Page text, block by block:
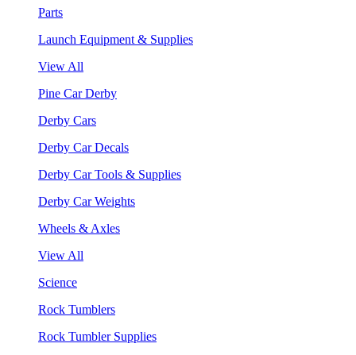
Parts
Launch Equipment & Supplies
View All
Pine Car Derby
Derby Cars
Derby Car Decals
Derby Car Tools & Supplies
Derby Car Weights
Wheels & Axles
View All
Science
Rock Tumblers
Rock Tumbler Supplies